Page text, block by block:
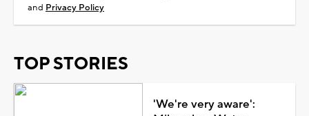
and Privacy Policy
TOP STORIES
'We're very aware':